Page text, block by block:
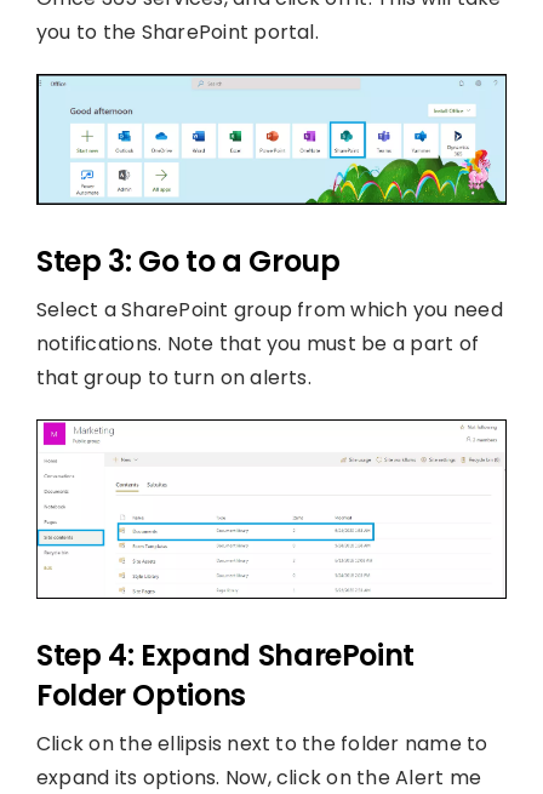
you to the SharePoint portal.
Step 3: Go to a Group
Select a SharePoint group from which you need
notifications. Note that you must be a part of
that group to turn on alerts.
Step 4: Expand SharePoint
Folder Options
Click on the ellipsis next to the folder name to
expand its options. Now, click on the Alert me